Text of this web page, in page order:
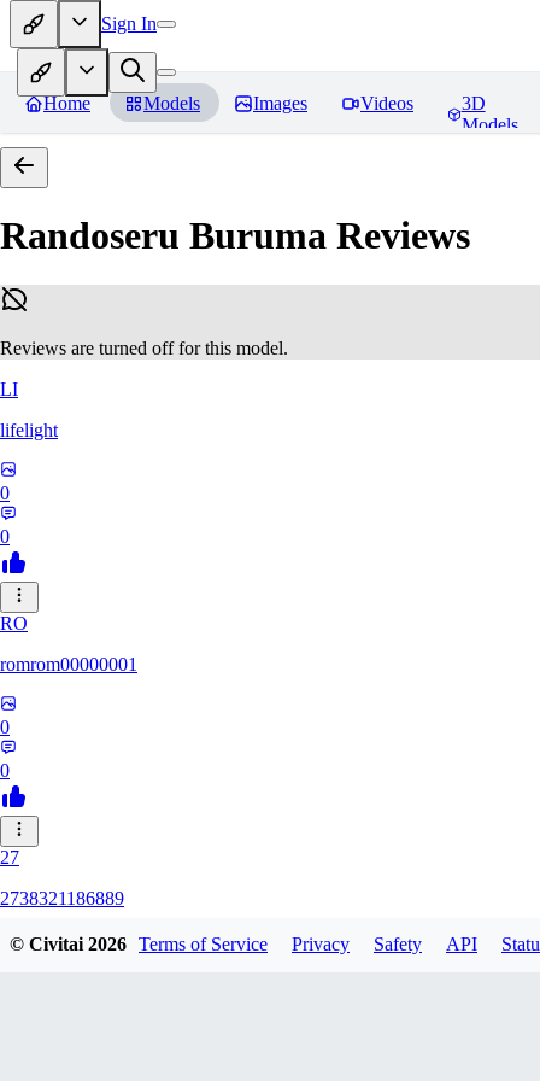
Sign In
Home Models Images Videos
3D
Models
Randoseru Buruma Reviews
Reviews are turned off for this model.
LI
lifelight
0
0
RO
romrom00000001
0
0
27
2738321186889
© Civitai2026 Terms of Service Privacy Safety API